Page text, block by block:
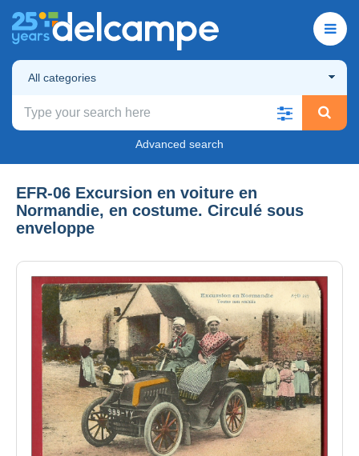
All categories
Advanced search
EFR-06 Excursion en voiture en
Normandie, en costume. Circulé sous
enveloppe